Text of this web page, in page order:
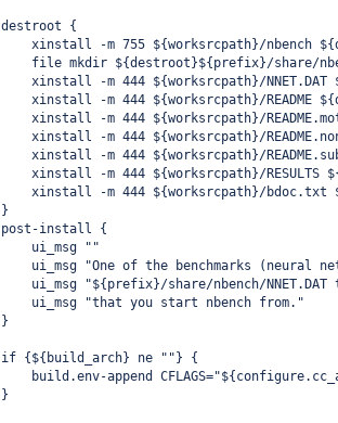
destroot {
xinstall -m 755 ${worksrcpath}/nbench
file mkdir ${destroot}${prefix}/share/
xinstall -m 444 ${worksrcpath}/NNET.DAT
xinstall -m 444 ${worksrcpath}/README
xinstall -m 444 ${worksrcpath}/
xinstall -m 444 ${worksrcpath}/
xinstall -m 444 ${worksrcpath}/
xinstall -m 444 ${worksrcpath}/RESULTS
xinstall -m 444 ${worksrcpath}/bdoc.txt
}
post-install {
    ui_msg ""
ui_msg "One of the benchmarks (neural
ui_msg "${prefix}/share/nbench/NNET.DAT
    ui_msg "that you start nbench from."
}
if {${build_arch} ne ""} {
build.env-append
}